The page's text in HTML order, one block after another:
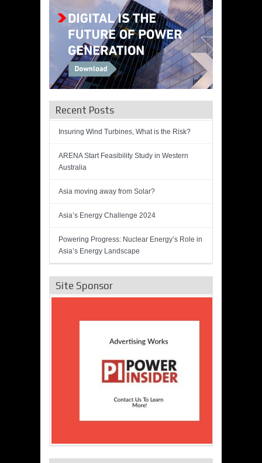
Recent Posts
Insuring Wind Turbines, What is the Risk?
ARENA Start Feasibility Study in Western
Australia
Asia moving away from Solar?
Asia’s Energy Challenge 2024
Powering Progress: Nuclear Energy’s Role in
Asia’s Energy Landscape
Site Sponsor